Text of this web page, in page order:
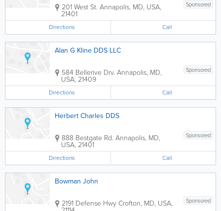
Sponsored
201 West St. Annapolis, MD, USA,
21401
Directions Call
Alan G Kline DDS LLC
Sponsored
584 Bellerive Drv. Annapolis, MD,
USA, 21409
Directions Call
Herbert Charles DDS
Sponsored
888 Bestgate Rd. Annapolis, MD,
USA, 21401
Directions Call
Bowman John
Sponsored
2191 Defense HwyCrofton, MD, USA,